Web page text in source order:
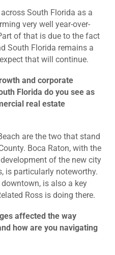
South Florida as a
very well year-over-
of that is due to the fact
South Florida remains a
that will continue.
and corporate
Florida do you see as
real estate
are the two that stand
Boca Raton, with the
of the new city
is particularly noteworthy.
is also a key
Ross is doing there.
affected the way
how are you navigating